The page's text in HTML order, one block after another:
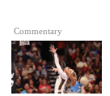
Commentary